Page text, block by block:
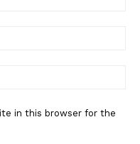
in this browser for the